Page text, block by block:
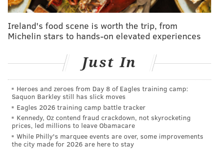
•TOTAL:150.0 (viatopbet.eu)
MORE 'NOVA COVERAGE: A brief history of
Standing between 'Nova and national
title is UNC's offensive rebounding |For Villanova,
another historic shooting performance in Final
Four|Why Philly shouldn't host parade if Villanova
wins NCAA tourney|Ryan Arcidiacono carrying
’Nova on a back that almost ended his
career|Villanova coach Jay Wright has never
forgotten where he came from
Ireland's food scene is worth the trip, from
Michelin stars to hands-on elevated experiences
Just In
Heroes and zeroes from Day 8 of Eagles training camp:
Saquon Barkley still has slick moves
Eagles 2026 training camp battle tracker
Kennedy, Oz contend fraud crackdown, not skyrocketing
prices, led millions to leave Obamacare
While Philly's marquee events are over, some improvements
the city made for 2026 are here to stay